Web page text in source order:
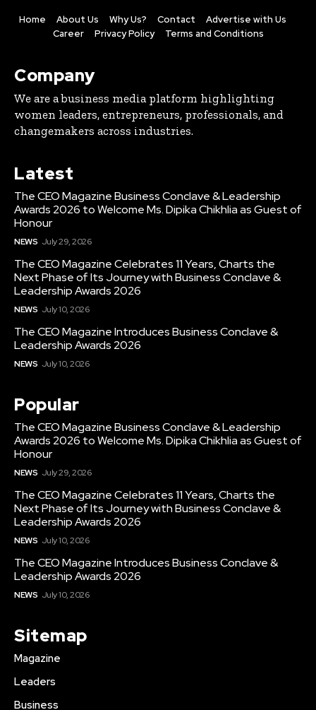
Home About Us Why Us? Contact
Advertise with Us
Career
Privacy Policy Terms and Conditions
Company
We are a business media platform highlighting
women leaders, entrepreneurs, professionals, and
changemakers across industries.
Latest
The CEO Magazine Business Conclave & Leadership
Awards 2026 to Welcome Ms. Dipika Chikhlia as Guest of
Honour
NEWS July 29, 2026
The CEO Magazine Celebrates 11 Years, Charts the
Next Phase of Its Journey with Business Conclave &
Leadership Awards 2026
NEWS July 10, 2026
The CEO Magazine Introduces Business Conclave &
Leadership Awards 2026
NEWS July 10, 2026
Popular
The CEO Magazine Business Conclave & Leadership
Awards 2026 to Welcome Ms. Dipika Chikhlia as Guest of
Honour
NEWS July 29, 2026
The CEO Magazine Celebrates 11 Years, Charts the
Next Phase of Its Journey with Business Conclave &
Leadership Awards 2026
NEWS July 10, 2026
The CEO Magazine Introduces Business Conclave &
Leadership Awards 2026
NEWS July 10, 2026
Sitemap
Magazine
Leaders
Business